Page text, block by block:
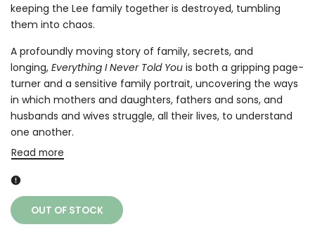
keeping the Lee family together is destroyed, tumbling
them into chaos.
A profoundly moving story of family, secrets, and
longing, Everything I Never Told You is both a gripping page-
turner and a sensitive family portrait, uncovering the ways
in which mothers and daughters, fathers and sons, and
husbands and wives struggle, all their lives, to understand
one another.
Read more
OUT OF STOCK